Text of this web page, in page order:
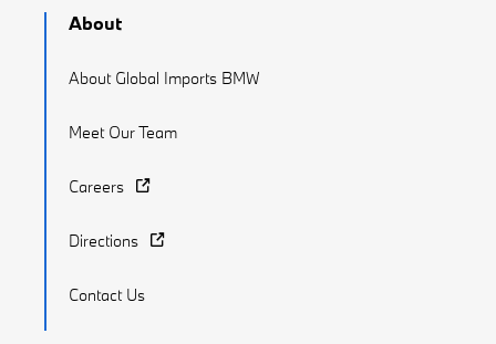
About
About Global Imports BMW
Meet Our Team
Careers
Directions
Contact Us